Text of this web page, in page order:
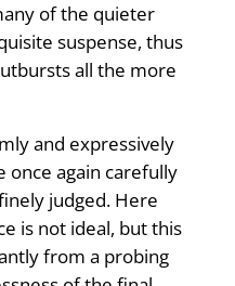
of the quieter
suspense, thus
all the more
and expressively
once again carefully
judged. Here
is not ideal, but this
from a probing